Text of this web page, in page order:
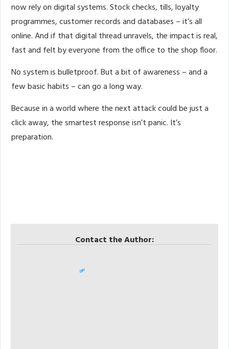
Contact the Author:
now rely on digital systems. Stock checks, tills, loyalty
programmes, customer records and databases – it’s all
online. And if that digital thread unravels, the impact is real,
fast and felt by everyone from the office to the shop floor.
No system is bulletproof. But a bit of awareness – and a
few basic habits – can go a long way.
Because in a world where the next attack could be just a
click away, the smartest response isn’t panic. It’s
preparation.